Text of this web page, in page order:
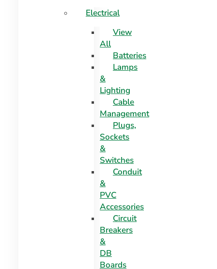
Electrical
View
All
Batteries
Lamps
&
Lighting
Cable
Management
Plugs,
Sockets
&
Switches
Conduit
&
PVC
Accessories
Circuit
Breakers
&
DB
Boards